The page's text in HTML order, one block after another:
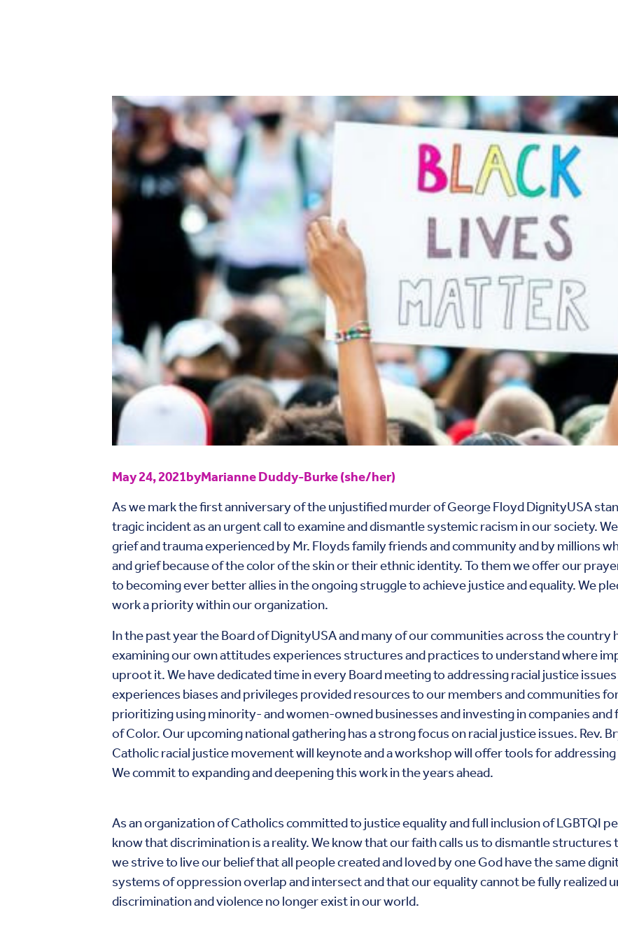
May 24, 2021byMarianne Duddy-Burke (she/her)
As we mark the first anniversary of the unjustified murder of George Floyd DignityUSA
tragic incident as an urgent call to examine and dismantle systemic racism in our society.
grief and trauma experienced by Mr. Floyds family friends and community and by millions
and grief because of the color of the skin or their ethnic identity. To them we offer our
to becoming ever better allies in the ongoing struggle to achieve justice and equality. We
work a priority within our organization.
In the past year the Board of DignityUSA and many of our communities across the country
examining our own attitudes experiences structures and practices to understand where
uproot it. We have dedicated time in every Board meeting to addressing racial justice
experiences biases and privileges provided resources to our members and communities
prioritizing using minority- and women-owned businesses and investing in companies and
of Color. Our upcoming national gathering has a strong focus on racial justice issues. Rev.
Catholic racial justice movement will keynote and a workshop will offer tools for
We commit to expanding and deepening this work in the years ahead.
As an organization of Catholics committed to justice equality and full inclusion of LGBTQI
know that discrimination is a reality. We know that our faith calls us to dismantle
we strive to live our belief that all people created and loved by one God have the same
systems of oppression overlap and intersect and that our equality cannot be fully realized
discrimination and violence no longer exist in our world.